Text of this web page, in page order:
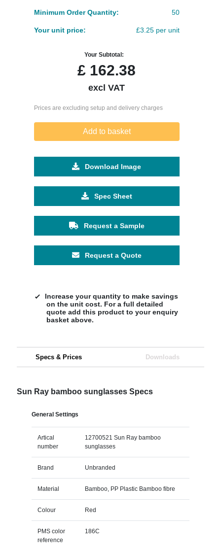
Minimum Order Quantity: 50
Your unit price: £3.25 per unit
Your Subtotal:
£ 162.38
excl VAT
Prices are excluding setup and delivery charges
Add to basket
Download Image
Spec Sheet
Request a Sample
Request a Quote
Increase your quantity to make savings
on the unit cost. For a full detailed
quote add this product to your enquiry
basket above.
Specs & Prices Downloads
Sun Ray bamboo sunglasses Specs
General Settings
Artical
number
12700521 Sun Ray bamboo
sunglasses
Brand Unbranded
Material Bamboo, PP Plastic Bamboo fibre
Colour Red
PMS color
reference
186C